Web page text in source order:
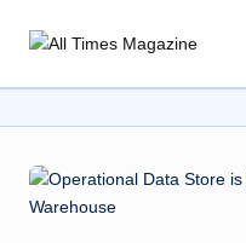
Skip
i
m
Up-
News
From